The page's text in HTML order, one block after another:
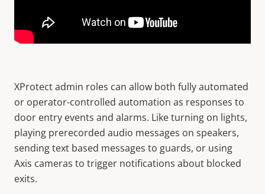
XProtect admin roles can allow both fully automated
or operator-controlled automation as responses to
door entry events and alarms. Like turning on lights,
playing prerecorded audio messages on speakers,
sending text based messages to guards, or using
Axis cameras to trigger notifications about blocked
exits.